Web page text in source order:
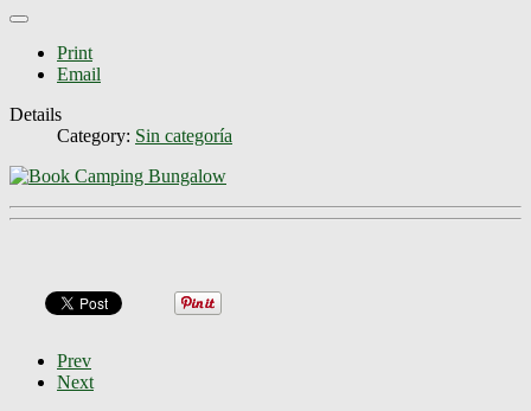
Print
Email
Details
Category: Sin categoría
Prev
Next